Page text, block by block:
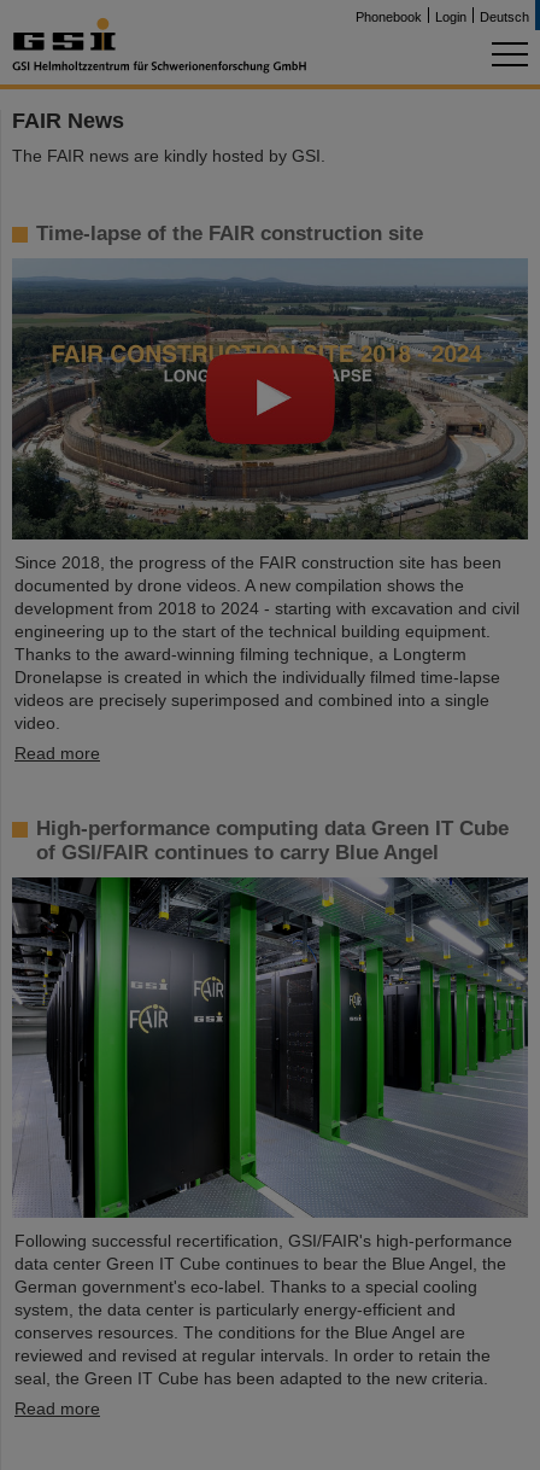
Phonebook Login Deutsch
FAIR News
The FAIR news are kindly hosted by GSI.
Time-lapse of the FAIR construction site
Since 2018, the progress of the FAIR construction site has been
documented by drone videos. A new compilation shows the
development from 2018 to 2024 - starting with excavation and civil
engineering up to the start of the technical building equipment.
Thanks to the award-winning filming technique, a Longterm
Dronelapse is created in which the individually filmed time-lapse
videos are precisely superimposed and combined into a single
video.
Read more
High-performance computing data Green IT Cube
of GSI/FAIR continues to carry Blue Angel
Following successful recertification, GSI/FAIR's high-performance
data center Green IT Cube continues to bear the Blue Angel, the
German government's eco-label. Thanks to a special cooling
system, the data center is particularly energy-efficient and
conserves resources. The conditions for the Blue Angel are
reviewed and revised at regular intervals. In order to retain the
seal, the Green IT Cube has been adapted to the new criteria.
Read more